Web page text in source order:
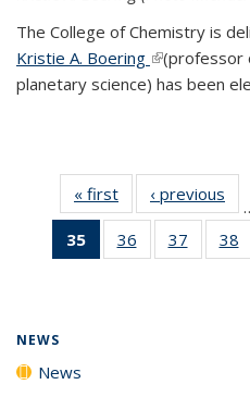
The College of Chemistry is
Kristie A. Boering (link is
(professor
planetary science) has been
« first News‹ previous
35
of 135
News
36
135
37
135
38
NEWS
News